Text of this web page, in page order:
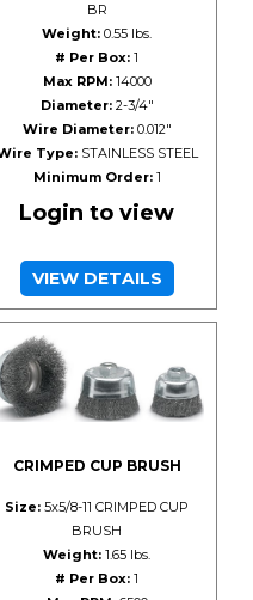
BR
Weight: 0.55 lbs.
# Per Box: 1
Max RPM:14000
Diameter:2-3/4"
Wire Diameter:0.012"
Type:STAINLESS STEEL
Minimum Order:1
Login to view
VIEW DETAILS
CRIMPED CUP BRUSH
Size: 5x5/8-11 CRIMPED CUP
BRUSH
Weight: 1.65 lbs.
# Per Box: 1